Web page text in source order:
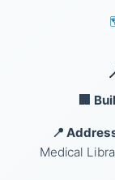
🏢
📍
Medical